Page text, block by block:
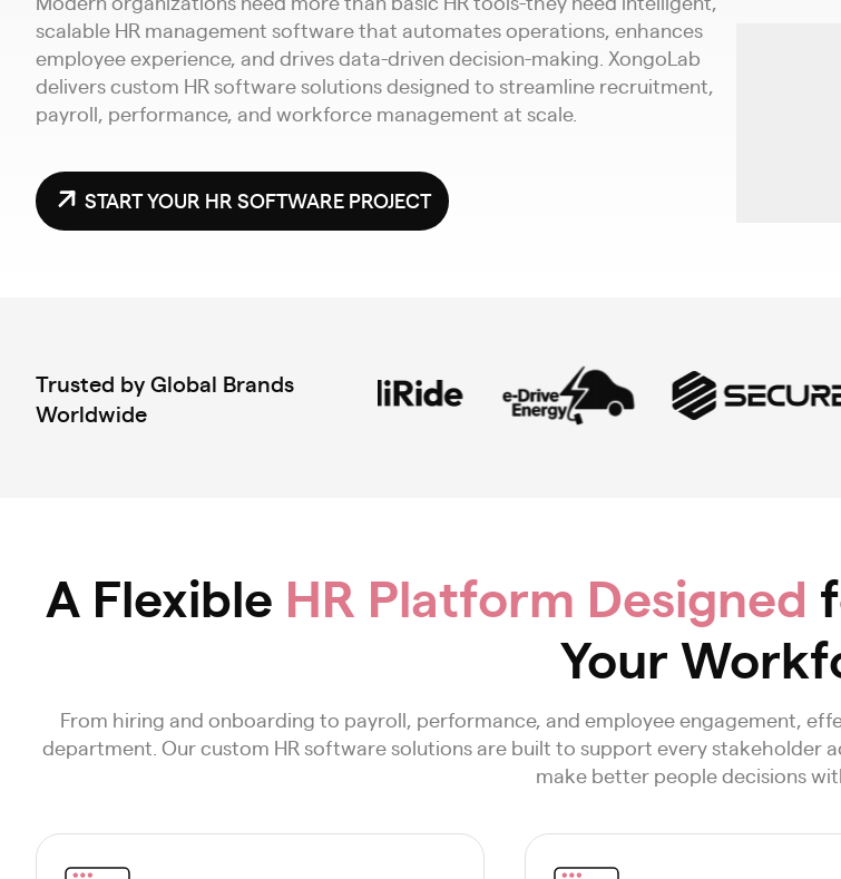
scalable HR management software that automates operations, enhances
employee experience, and drives data-driven decision-making. XongoLab
delivers custom HR software solutions designed to streamline recruitment,
payroll, performance, and workforce management at scale.
START YOUR HR SOFTWARE PROJECT
Trusted by Global Brands
Worldwide
A Flexible HR Platform Designed
Your
From hiring and onboarding to payroll, performance, and employee engagement,
department. Our custom HR software solutions are built to support every stakeholder
make better people decisions